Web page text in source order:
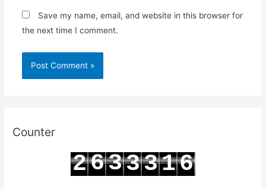
Save my name, email, and website in this browser for
the next time I comment.
Counter
2633316